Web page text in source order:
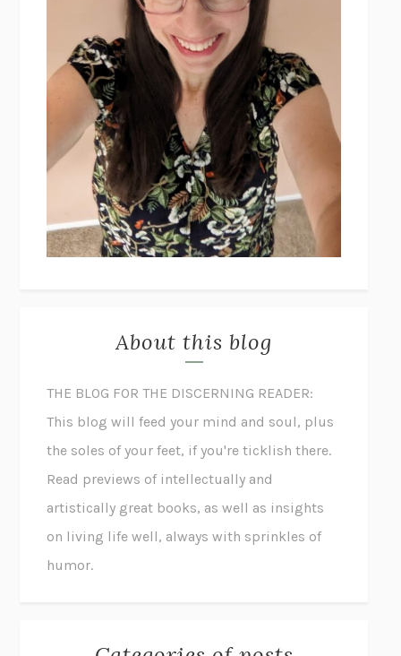
About this blog
THE BLOG FOR THE DISCERNING READER:
This blog will feed your mind and soul, plus
the soles of your feet, if you're ticklish there.
Read previews of intellectually and
artistically great books, as well as insights
on living life well, always with sprinkles of
humor.